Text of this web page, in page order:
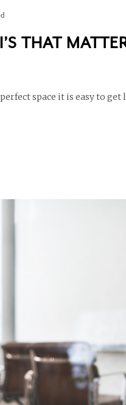
THAT
space it is easy to